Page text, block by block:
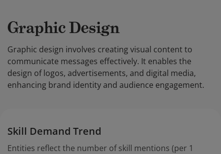
Graphic Design
Graphic design involves creating visual content to
communicate messages effectively. It enables the
design of logos, advertisements, and digital media,
enhancing brand identity and audience engagement.
Skill Demand Trend
Entities reflect the number of skill mentions (per 1